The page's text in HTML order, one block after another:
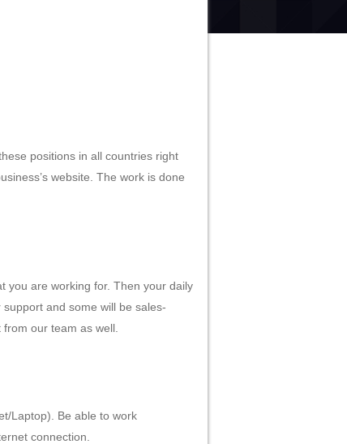
positions in all countries right
website. The work is done
you are working for. Then your daily
and some will be sales-
our team as well.
Laptop). Be able to work
connection.